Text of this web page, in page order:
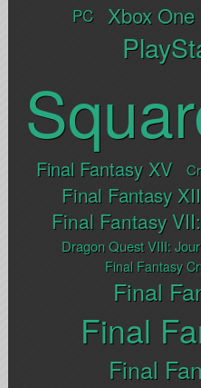
PC Xbox One
Final Fantasy XV
Final Fantasy
Final Fantasy
Dragon Quest VIII:
Final Fantasy
Final
Final
Final